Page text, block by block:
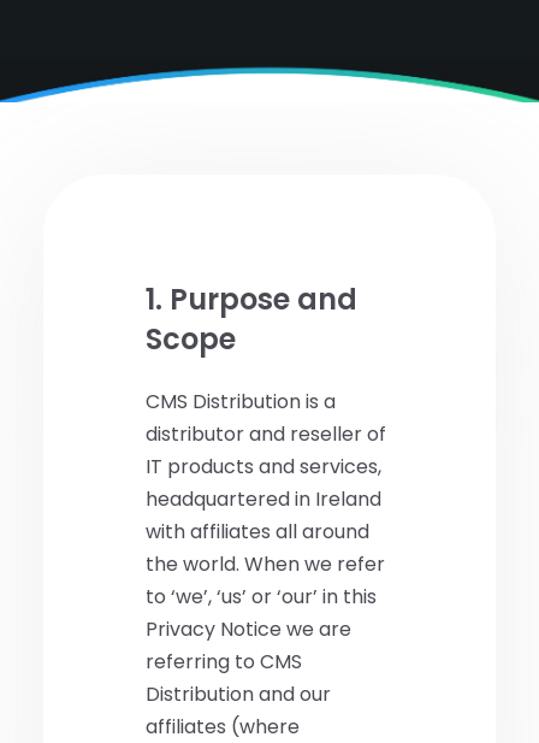
1. Purpose and
Scope
CMS Distribution is a
distributor and reseller of
IT products and services,
headquartered in Ireland
with affiliates all around
the world. When we refer
to ‘we’, ‘us’ or ‘our’ in this
Privacy Notice we are
referring to CMS
Distribution and our
affiliates (where